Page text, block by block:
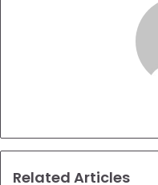
Related Articles